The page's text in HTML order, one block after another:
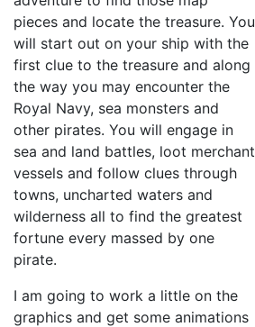
pieces and locate the treasure. You
will start out on your ship with the
first clue to the treasure and along
the way you may encounter the
Royal Navy, sea monsters and
other pirates. You will engage in
sea and land battles, loot merchant
vessels and follow clues through
towns, uncharted waters and
wilderness all to find the greatest
fortune every massed by one
pirate.
I am going to work a little on the
graphics and get some animations